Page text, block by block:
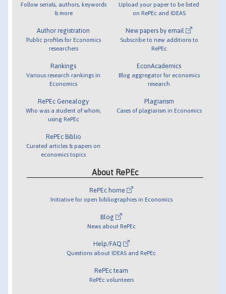
Follow serials, authors, keywords
& more
Author registration
Public profiles for Economics
researchers
Rankings
Various research rankings in
Economics
RePEc Genealogy
Who was a student of whom,
using RePEc
RePEc Biblio
Curated articles & papers on
economics topics
Upload your paper to be listed
on RePEc and IDEAS
New papers by email
Subscribe to new additions to
RePEc
EconAcademics
Blog aggregator for economics
research
Plagiarism
Cases of plagiarism in Economics
About RePEc
RePEc home
Initiative for open bibliographies in Economics
Blog
News about RePEc
Help/FAQ
Questions about IDEAS and RePEc
RePEc team
RePEc volunteers